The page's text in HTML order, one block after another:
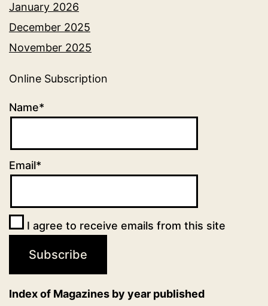
January 2026
December 2025
November 2025
Online Subscription
Name*
Email*
I agree to receive emails from this site
Index of Magazines by year published